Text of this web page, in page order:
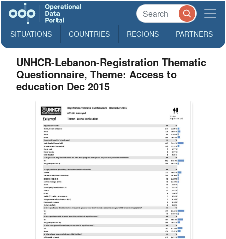
SITUATIONS COUNTRIES REGIONS PARTNERS
UNHCR-Lebanon-Registration Thematic
Questionnaire, Theme: Access to
education Dec 2015